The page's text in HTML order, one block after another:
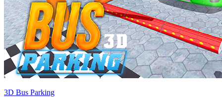
3D Bus Parking